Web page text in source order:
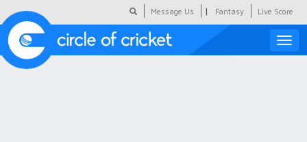
Message Us | Fantasy Live Score
Toggle